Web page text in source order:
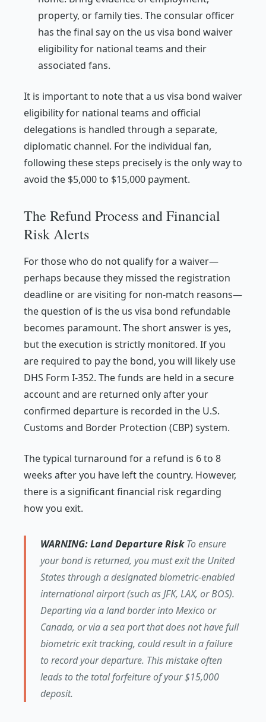
property, or family ties. The consular officer
has the final say on the us visa bond waiver
eligibility for national teams and their
associated fans.
It is important to note that a us visa bond waiver
eligibility for national teams and official
delegations is handled through a separate,
diplomatic channel. For the individual fan,
following these steps precisely is the only way to
avoid the $5,000 to $15,000 payment.
The Refund Process and Financial
Risk Alerts
For those who do not qualify for a waiver—
perhaps because they missed the registration
deadline or are visiting for non-match reasons—
the question of is the us visa bond refundable
becomes paramount. The short answer is yes,
but the execution is strictly monitored. If you
are required to pay the bond, you will likely use
DHS Form I-352. The funds are held in a secure
account and are returned only after your
confirmed departure is recorded in the U.S.
Customs and Border Protection (CBP) system.
The typical turnaround for a refund is 6 to 8
weeks after you have left the country. However,
there is a significant financial risk regarding
how you exit.
WARNING: Land Departure RiskTo ensure
your bond is returned, you must exit the United
States through a designated biometric-enabled
international airport (such as JFK, LAX, or BOS).
Departing via a land border into Mexico or
Canada, or via a sea port that does not have full
biometric exit tracking, could result in a failure
to record your departure. This mistake often
leads to the total forfeiture of your $15,000
deposit.